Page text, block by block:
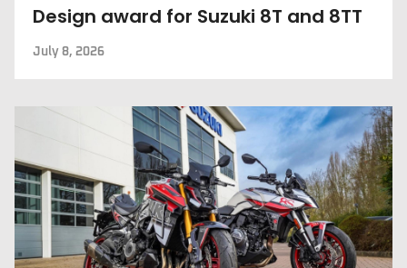
Design award for Suzuki 8T and 8TT
July 8, 2026